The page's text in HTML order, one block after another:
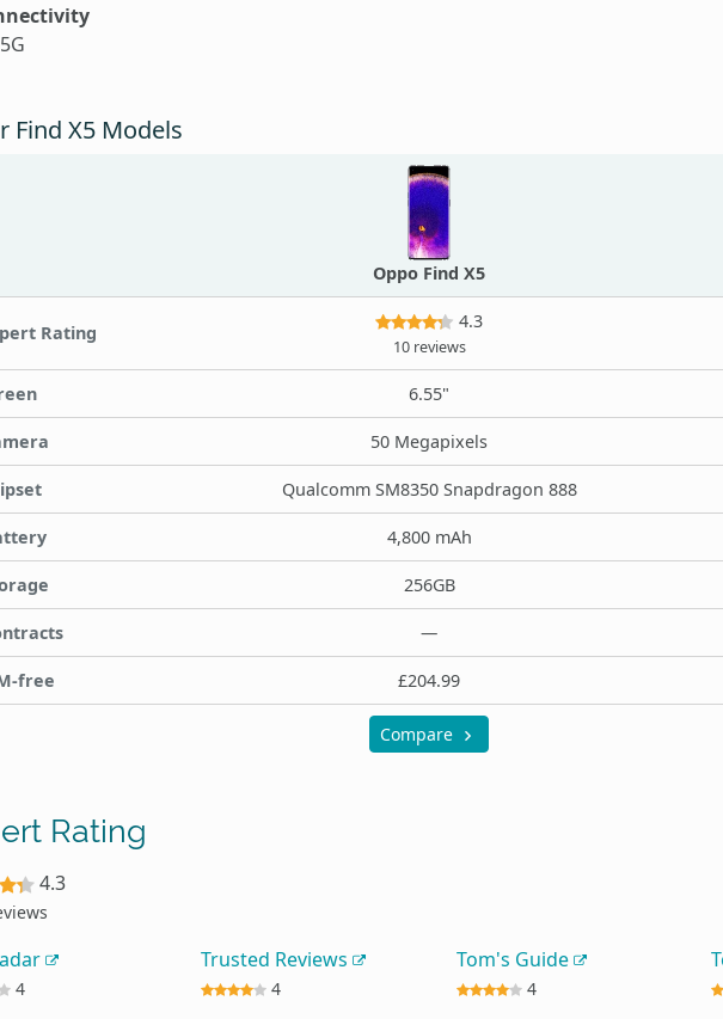
Find X5 Models
Oppo Find X5
Rating
4.3
10 reviews
6.55"
50 Megapixels
Qualcomm SM8350 Snapdragon 888
4,800 mAh
256GB
—
free £204.99
Compare
Rating
4.3
4
Trusted Reviews
4
Tom's Guide
4